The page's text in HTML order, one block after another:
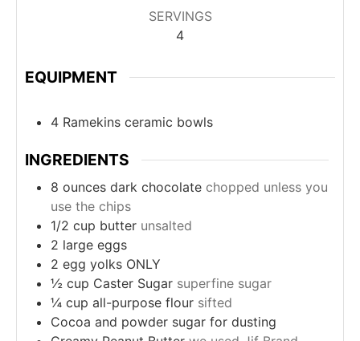
SERVINGS
4
EQUIPMENT
4 Ramekins ceramic bowls
INGREDIENTS
8 ounces dark chocolate chopped unless you
use the chips
1/2 cup butter unsalted
2 large eggs
2 egg yolks ONLY
½ cup Caster Sugar superfine sugar
¼ cup all-purpose flour sifted
Cocoa and powder sugar for dusting